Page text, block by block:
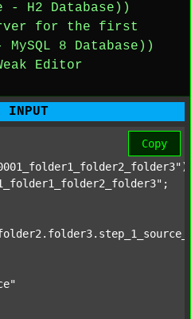
- H2 Database))
for the first
8 Database))
Editor
INPUT
Copy
;